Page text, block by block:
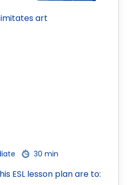
30 min
ESL lesson plan are to: